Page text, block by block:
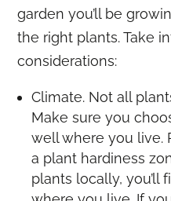
garden you’ll be
the right plants. Take
considerations:
Climate. Not all
Make sure you
well where you live.
a plant hardiness
plants locally, you’ll